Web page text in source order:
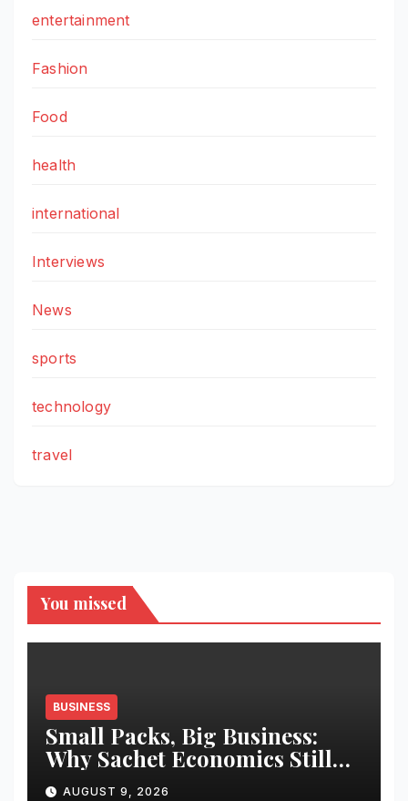
entertainment
Fashion
Food
health
international
Interviews
News
sports
technology
travel
You missed
BUSINESS
Small Packs, Big Business:
Why Sachet Economics Still
Works in India
AUGUST 9, 2026